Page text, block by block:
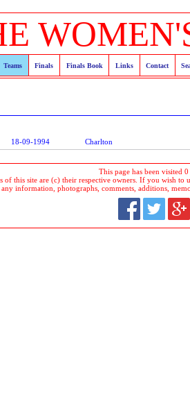
Teams Finals Finals Book Links Contact
18-09-1994 Charlton
This page has been visited
of this site are (c) their respective owners. If you wish to
information, photographs, comments, additions,